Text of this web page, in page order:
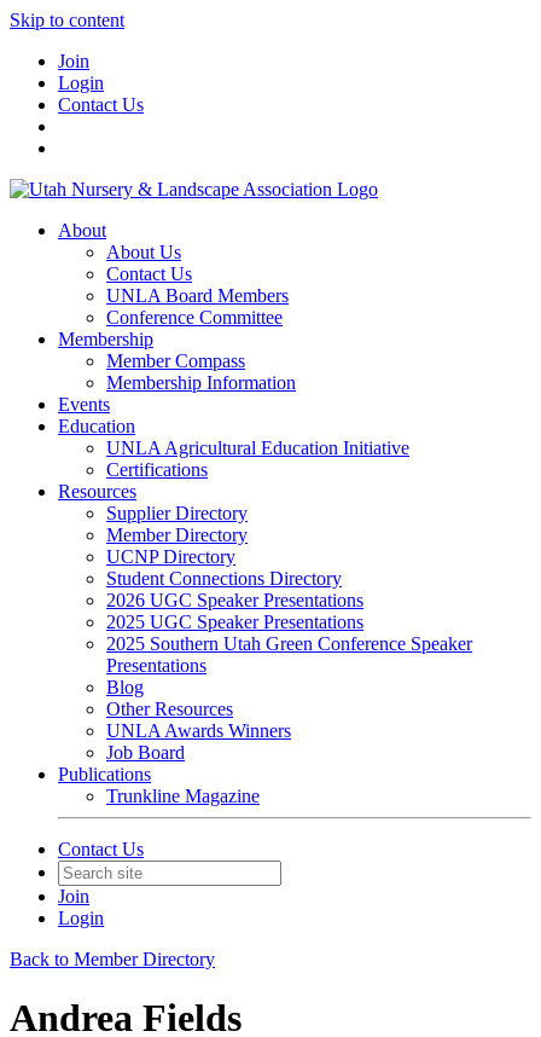
Skip to content
Join
Login
Contact Us
About
About Us
Contact Us
UNLA Board Members
Conference Committee
Membership
Member Compass
Membership Information
Events
Education
UNLA Agricultural Education Initiative
Certifications
Resources
Supplier Directory
Member Directory
UCNP Directory
Student Connections Directory
2026 UGC Speaker Presentations
2025 UGC Speaker Presentations
2025 Southern Utah Green Conference Speaker
Presentations
Blog
Other Resources
UNLA Awards Winners
Job Board
Publications
Trunkline Magazine
Contact Us
Join
Login
Back to Member Directory
Andrea Fields